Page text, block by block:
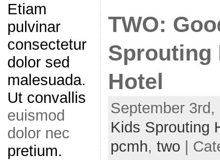
Etiam
pulvinar
consectetur
dolor sed
malesuada.
Ut convallis
euismod
dolor nec
pretium.
TWO:
Sprouting
Hotel
September
Kids Sprouting
pcmh, two |